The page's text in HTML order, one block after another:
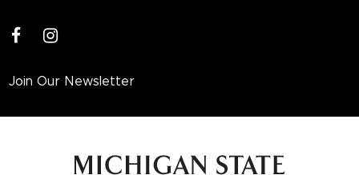
instagram
Join Our Newsletter